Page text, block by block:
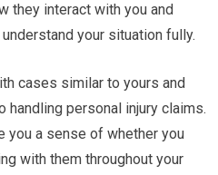
they interact with you and
your situation fully.
cases similar to yours and
handling personal injury claims.
you a sense of whether you
with them throughout your